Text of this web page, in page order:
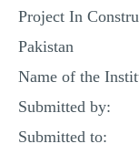
Project In
Pakistan
Name of the
Submitted by:
Submitted to: